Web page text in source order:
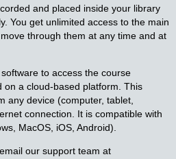
and placed inside your library
You get unlimited access to the main
through them at any time and at
to access the course
on a cloud-based platform. This
any device (computer, tablet,
connection. It is compatible with
MacOS, iOS, Android).
our support team at